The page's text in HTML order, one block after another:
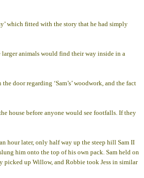
which fitted with the story that he had simply
animals would find their way inside in a
door regarding ‘Sam’s’ woodwork, and the fact
house before anyone would see footfalls. If they
hour later, only half way up the steep hill Sam II
him onto the top of his own pack. Sam held on
picked up Willow, and Robbie took Jess in similar